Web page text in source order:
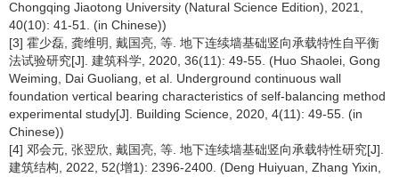
Chongqing Jiaotong University (Natural Science Edition), 2021,
40(10): 41-51. (in Chinese))
[3] 霍少磊, 龚维明, 戴国亮, 等. 地下连续墙基础竖向承载特性自平衡
法试验研究[J]. 建筑科学, 2020, 36(11): 49-55. (Huo Shaolei, Gong
Weiming, Dai Guoliang, et al. Underground continuous wall
foundation vertical bearing characteristics of self-balancing method
experimental study[J]. Building Science, 2020, 4(11): 49-55. (in
Chinese))
[4] 邓会元, 张翌欣, 戴国亮, 等. 地下连续墙基础竖向承载特性研究[J].
建筑结构, 2022, 52(增1): 2396-2400. (Deng Huiyuan, Zhang Yixin,